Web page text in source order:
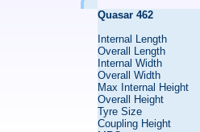
Quasar 462
Internal Length
Overall Length
Internal Width
Overall Width
Max Internal Height
Overall Height
Tyre Size
Coupling Height